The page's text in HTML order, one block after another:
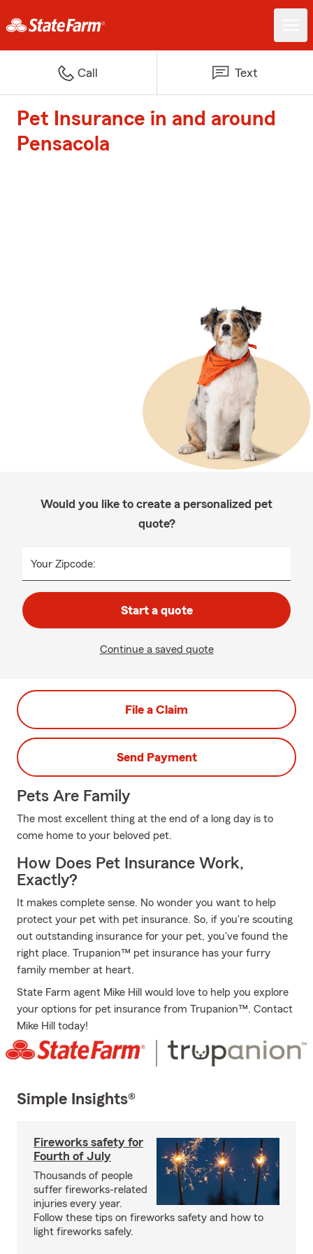
Call Text
Pet Insurance in and around
Pensacola
Would you like to create a personalized pet
quote?
Your Zipcode:
Start a quote
Continue a saved quote
File a Claim
Send Payment
Pets Are Family
The most excellent thing at the end of a long day is to
come home to your beloved pet.
How Does Pet Insurance Work,
Exactly?
It makes complete sense. No wonder you want to help
protect your pet with pet insurance. So, if you're scouting
out outstanding insurance for your pet, you've found the
right place. Trupanion™ pet insurance has your furry
family member at heart.
State Farm agent Mike Hill would love to help you explore
your options for pet insurance from Trupanion™. Contact
Mike Hill today!
Simple Insights®
Fireworks safety for
Fourth of July
Thousands of people
suffer fireworks-related
injuries every year.
Follow these tips on fireworks safety and how to
light fireworks safely.